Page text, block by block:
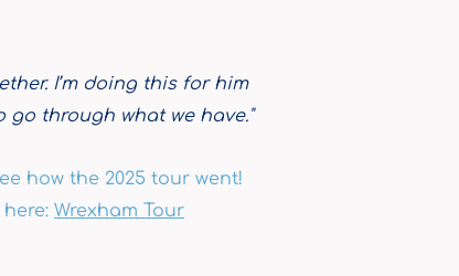
I’m doing this for him
through what we have."
how the 2025 tour went!
Wrexham Tour